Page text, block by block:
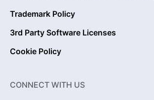
Trademark Policy
3rd Party Software Licenses
Cookie Policy
CONNECT WITH US